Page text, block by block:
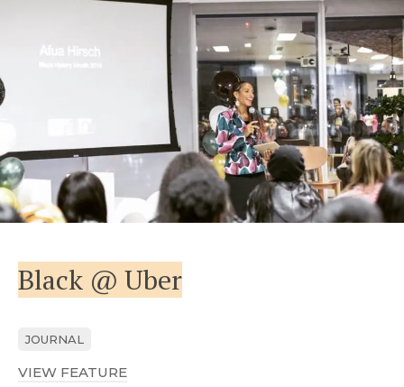
Black @ Uber
VIEW FEATURE
JOURNAL